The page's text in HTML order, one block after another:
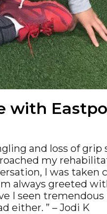
with
and loss of
my
I was taken
always greeted
I seen
either. ” – Jodi K